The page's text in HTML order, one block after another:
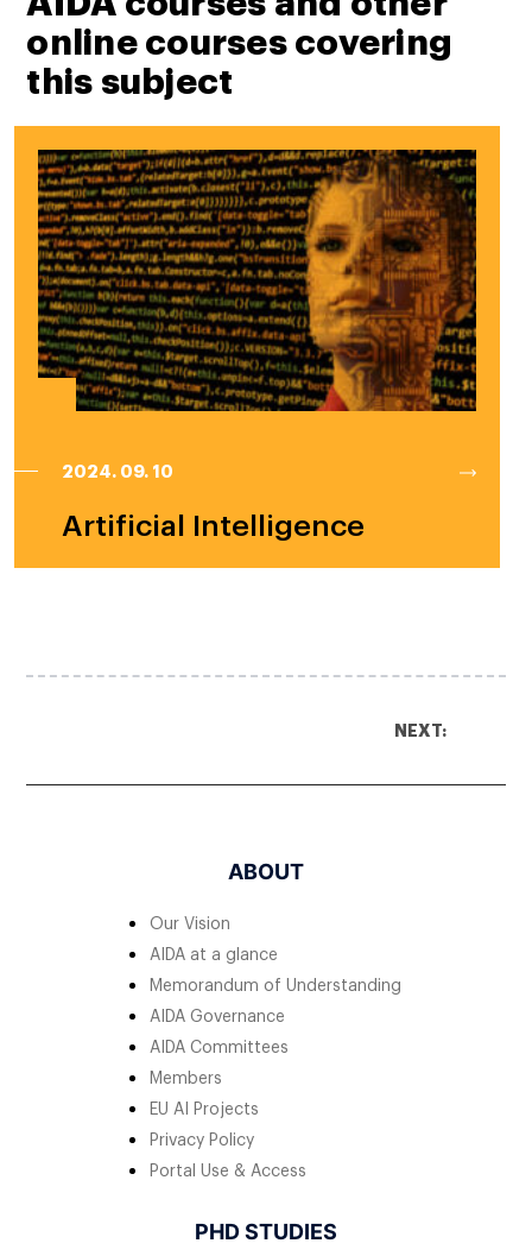
online courses covering
this subject
2024. 09. 10
Artificial Intelligence
NEXT:
ABOUT
Our Vision
AIDA at a glance
Memorandum of Understanding
AIDA Governance
AIDA Committees
Members
EU AI Projects
Privacy Policy
Portal Use & Access
PHD STUDIES